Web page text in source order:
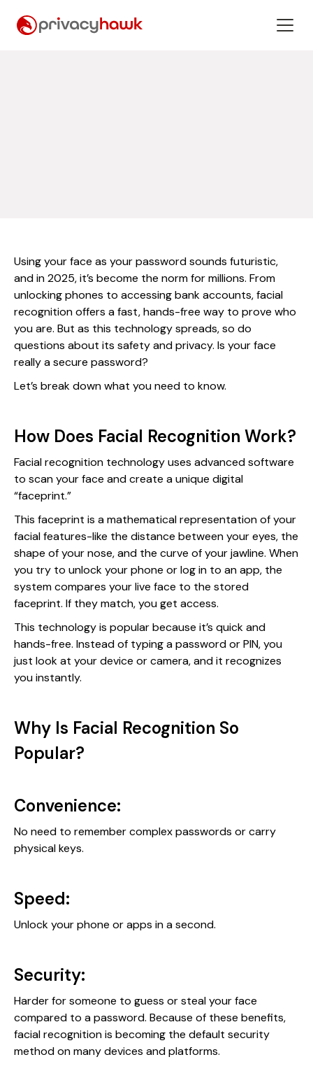
Using your face as your password sounds futuristic,
and in 2025, it’s become the norm for millions. From
unlocking phones to accessing bank accounts, facial
recognition offers a fast, hands-free way to prove who
you are. But as this technology spreads, so do
questions about its safety and privacy. Is your face
really a secure password?
Let’s break down what you need to know.
How Does Facial Recognition Work?
Facial recognition technology uses advanced software
to scan your face and create a unique digital
“faceprint.”
This faceprint is a mathematical representation of your
facial features-like the distance between your eyes, the
shape of your nose, and the curve of your jawline. When
you try to unlock your phone or log in to an app, the
system compares your live face to the stored
faceprint. If they match, you get access.
This technology is popular because it’s quick and
hands-free. Instead of typing a password or PIN, you
just look at your device or camera, and it recognizes
you instantly.
Why Is Facial Recognition So
Popular?
Convenience:
No need to remember complex passwords or carry
physical keys.
Speed:
Unlock your phone or apps in a second.
Security:
Harder for someone to guess or steal your face
compared to a password. Because of these benefits,
facial recognition is becoming the default security
method on many devices and platforms.